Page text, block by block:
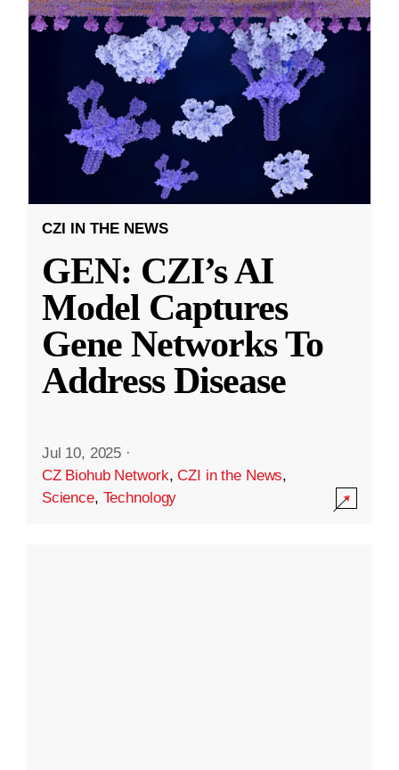
CZI IN THE NEWS
GEN: CZI’s AI
Model Captures
Gene Networks To
Address Disease
Jul 10, 2025 ·
CZ Biohub Network,CZI in the News,
Science, Technology